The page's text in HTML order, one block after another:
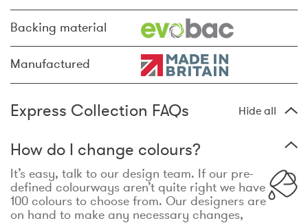
Backing material
Manufactured
Express Collection FAQs Hide all
How do I change colours?
It’s easy, talk to our design team. If our pre-
defined colourways aren’t quite right we have
100 colours to choose from. Our designers are
on hand to make any necessary changes,